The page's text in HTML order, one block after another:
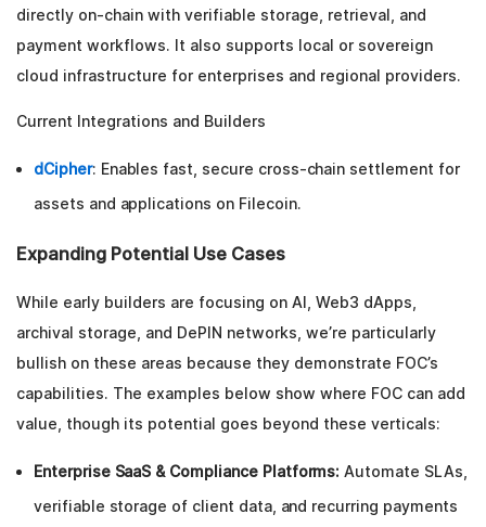
directly on-chain with verifiable storage, retrieval, and
payment workflows. It also supports local or sovereign
cloud infrastructure for enterprises and regional providers.
Current Integrations and Builders
dCipher: Enables fast, secure cross-chain settlement for
assets and applications on Filecoin.
Expanding Potential Use Cases
While early builders are focusing on AI, Web3 dApps,
archival storage, and DePIN networks, we’re particularly
bullish on these areas because they demonstrate FOC’s
capabilities. The examples below show where FOC can add
value, though its potential goes beyond these verticals:
Enterprise SaaS & Compliance Platforms: Automate SLAs,
verifiable storage of client data, and recurring payments